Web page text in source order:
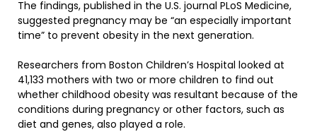
The findings, published in the U.S. journal PLoS Medicine,
suggested pregnancy may be “an especially important
time” to prevent obesity in the next generation.
Researchers from Boston Children’s Hospital looked at
41,133 mothers with two or more children to find out
whether childhood obesity was resultant because of the
conditions during pregnancy or other factors, such as
diet and genes, also played a role.